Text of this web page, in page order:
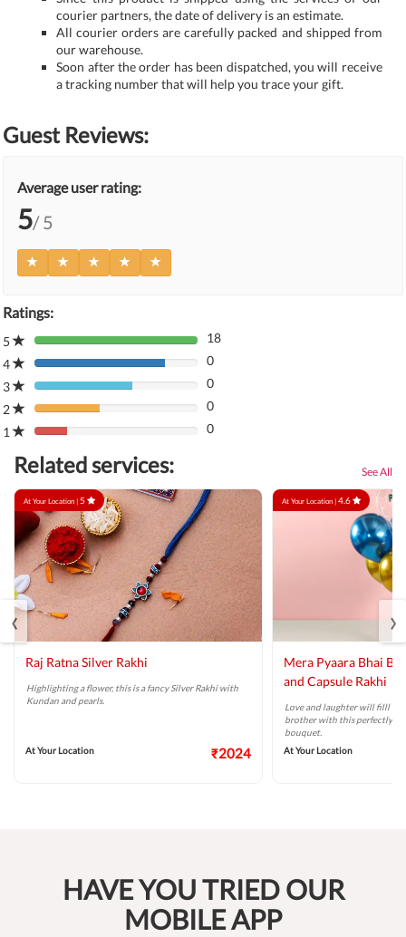
courier partners, the date of delivery is an estimate.
All courier orders are carefully packed and shipped from
our warehouse.
Soon after the order has been dispatched, you will receive
a tracking number that will help you trace your gift.
Guest Reviews:
Average user rating:
5/ 5
Ratings:
5
80%
Complete
(danger)
18
4
80%
Complete
(danger)
0
3
80%
Complete
(danger)
0
2
80%
Complete
0
1
80%
(danger)
0
Related services: See All
At Your Location |5
Raj Ratna Silver Rakhi
Highlighting a flower, this is a fancy Silver Rakhi with
Kundan and pearls.
At Your Location ₹2024
At Your Location |4.6
Mera Pyaara Bhai
and Capsule Rakhi
Love and laughter will filll
brother with this perfectly
bouquet.
At Your Location
‹ ›
HAVE YOU TRIED OUR
MOBILE APP